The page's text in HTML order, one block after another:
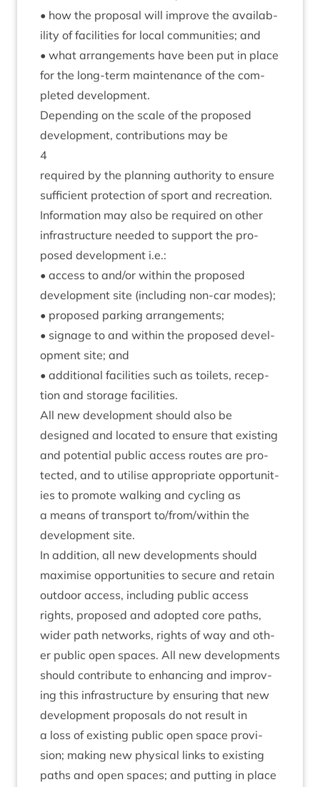
• how the pro­pos­al will improve the avail­ab­
il­ity of facil­it­ies for loc­al com­munit­ies; and
• what arrange­ments have been put in place
for the long-term main­ten­ance of the com­
pleted development.
Depend­ing on the scale of the pro­posed
devel­op­ment, con­tri­bu­tions may be
4
required by the plan­ning author­ity to ensure
suf­fi­cient pro­tec­tion of sport and recre­ation.
Inform­a­tion may also be required on oth­er
infra­struc­ture needed to sup­port the pro­
posed devel­op­ment i.e.:
• access to and/​or with­in the pro­posed
devel­op­ment site (includ­ing non-car modes);
• pro­posed park­ing arrangements;
• sig­nage to and with­in the pro­posed devel­
op­ment site; and
• addi­tion­al facil­it­ies such as toi­lets, recep­
tion and stor­age facilities.
All new devel­op­ment should also be
designed and loc­ated to ensure that exist­ing
and poten­tial pub­lic access routes are pro­
tec­ted, and to util­ise appro­pri­ate oppor­tun­it­
ies to pro­mote walk­ing and cyc­ling as
a means of trans­port to/​from/​within the
devel­op­ment site.
In addi­tion, all new devel­op­ments should
max­im­ise oppor­tun­it­ies to secure and retain
out­door access, includ­ing pub­lic access
rights, pro­posed and adop­ted core paths,
wider path net­works, rights of way and oth­
er pub­lic open spaces. All new devel­op­ments
should con­trib­ute to enhan­cing and improv­
ing this infra­struc­ture by ensur­ing that new
devel­op­ment pro­pos­als do not res­ult in
a loss of exist­ing pub­lic open space pro­vi­
sion; mak­ing new phys­ic­al links to exist­ing
paths and open spaces; and put­ting in place